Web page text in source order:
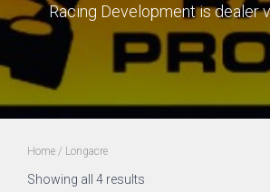
Racing Development is dealer
Home / Longacre
Showing all 4 results